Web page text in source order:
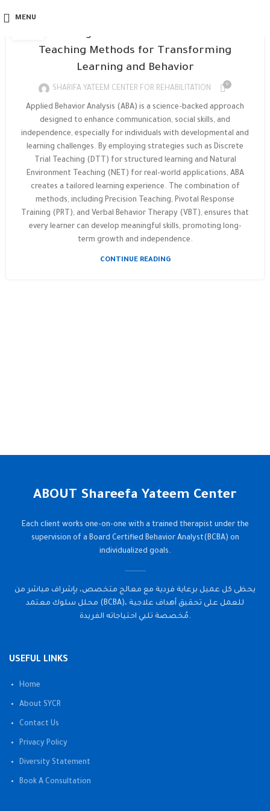
MENU
05
Unlocking Potential: 11 Powerful ABA
Teaching Methods for Transforming
Learning and Behavior
SHARIFA YATEEM CENTER FOR REHABILITATION 0
Applied Behavior Analysis (ABA) is a science-backed approach
designed to enhance communication, social skills, and
independence, especially for individuals with developmental and
learning challenges. By employing strategies such as Discrete
Trial Teaching (DTT) for structured learning and Natural
Environment Teaching (NET) for real-world applications, ABA
creates a tailored learning experience. The combination of
methods, including Precision Teaching, Pivotal Response
Training (PRT), and Verbal Behavior Therapy (VBT), ensures that
every learner can develop meaningful skills, promoting long-
term growth and independence.
CONTINUE READING
ABOUT Shareefa Yateem Center
Each client works one-on-one with a trained therapist under the
supervision of a Board Certified Behavior Analyst(BCBA) on
individualized goals.
يحظى كل عميل برعاية فردية مع معالج متخصص، بإشراف مباشر من
محلل سلوك معتمد (BCBA)، للعمل على تحقيق أهداف علاجية
مُخصصة تلبي احتياجاته الفريدة.
USEFUL LINKS
Home
About SYCR
Contact Us
Privacy Policy
Diversity Statement
Book A Consultation